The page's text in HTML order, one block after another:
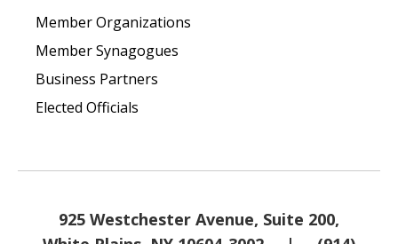
Member Organizations
Member Synagogues
Business Partners
Elected Officials
925 Westchester Avenue, Suite 200,